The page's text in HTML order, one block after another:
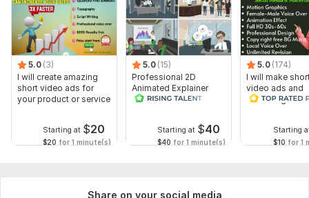
5.0 (3)
I will create amazing
short video ads for
your product or service
Starting at $20
$20 for 1 minute(s)
5.0 (15)
Professional 2D
Animated Explainer
Video
Starting at $40
$40 for 1 minute(s)
5.0 (174)
I will make
video ads and
marketing
Starting
$10 for 1
Share on your social media